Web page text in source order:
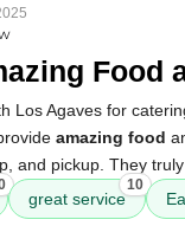
Food
Los Agaves for
amazing food
and pickup. They
great service
10